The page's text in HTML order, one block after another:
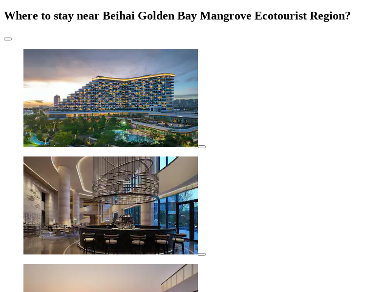
Where to stay near Beihai Golden Bay Mangrove Ecotourist Region?